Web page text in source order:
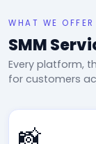
WHAT WE OFFER
SMM
Every platform,
for customers
📸